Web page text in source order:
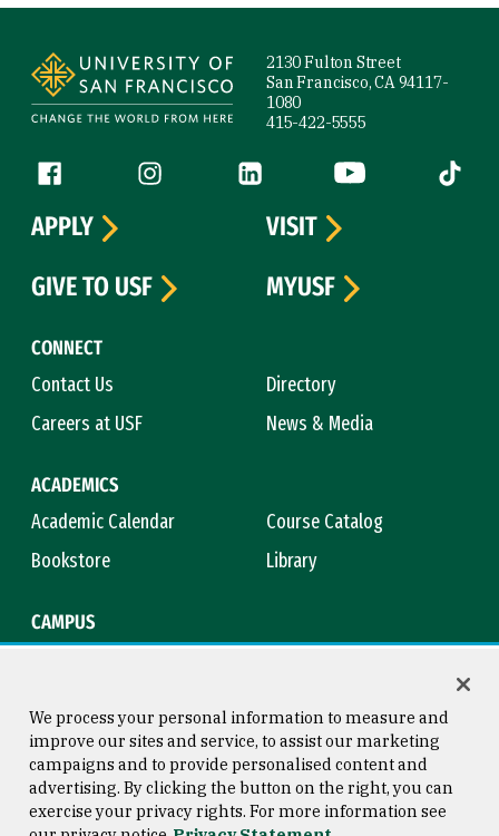
2130 Fulton Street
San Francisco, CA 94117-
1080
415-422-5555
Follow us
Facebook (link is external)
Instagram (link is external)
LinkedIn (link is external)
YouTube (link is
Tiktok
CONNECT
Contact Us
Directory
Careers at USF
News & Media
ACADEMICS
Academic Calendar
Course Catalog
Bookstore
Library
CAMPUS
APPLY
VISIT
GIVE TO USF
MYUSF
Consumer Information
Copyright © 2026 University of
San Francisco
We process your personal information to measure and
improve our sites and service, to assist our marketing
campaigns and to provide personalised content and
advertising. By clicking the button on the right, you can
exercise your privacy rights. For more information see